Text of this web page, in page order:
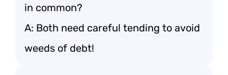
in common?
A: Both need careful tending to avoid
weeds of debt!